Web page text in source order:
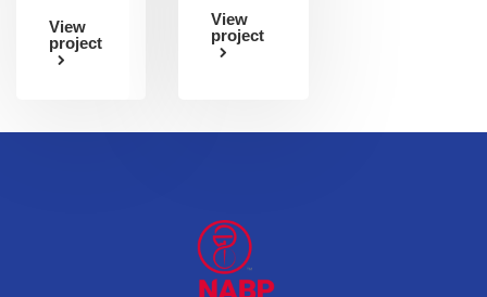
View
project
View
project